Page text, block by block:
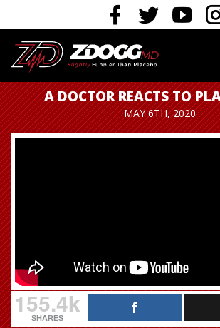
A DOCTOR REACTS TO
MAY 6TH, 2020
155.4k
SHARES